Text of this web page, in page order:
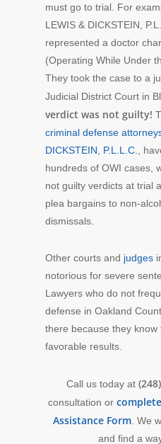
must go to trial. For
LEWIS & DICKSTEIN,
represented a doctor
(Operating While Under
They took the case to a
Judicial District Court in
verdict was not guilty!
criminal defense
DICKSTEIN, P.L.L.C.
,
hundreds of OWI cases,
not guilty verdicts at trial
plea bargains to non-
dismissals.
Other courts and judges
notorious for severe
Lawyers who do not
defense in Oakland
there because they know
favorable results.
Call us today at
consultation or
Assistance Form. We
and find a